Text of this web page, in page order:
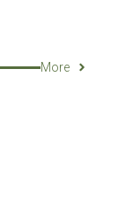
More